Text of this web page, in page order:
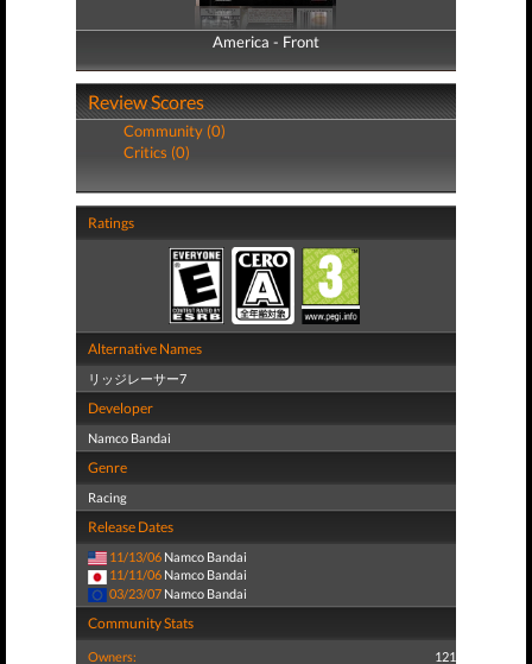
America - Front
America - Back
Review Scores
Community (0)
Critics (0)
Ratings
Alternative Names
リッジレーサー7
Developer
Namco Bandai
Genre
Racing
Release Dates
11/13/06 Namco Bandai
11/11/06 Namco Bandai
03/23/07 Namco Bandai
Community Stats
Owners: 121